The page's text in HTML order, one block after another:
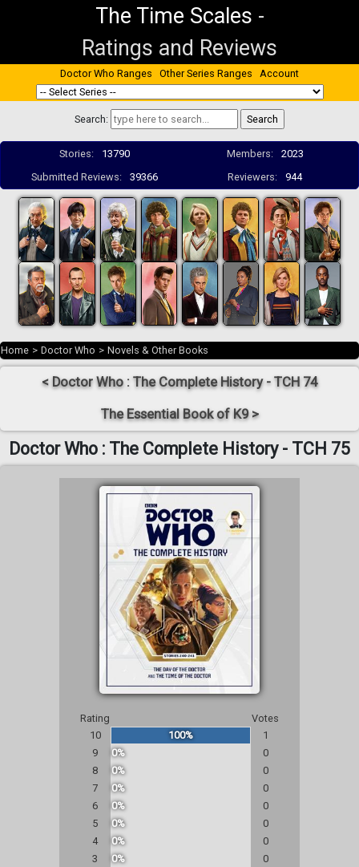
The Time Scales -
Ratings and Reviews
Doctor Who Ranges Other Series Ranges Account
Search:
Stories: 13790 Members:
2023
Submitted Reviews:
39366 Reviewers: 944
Home > Doctor Who > Novels & Other Books
< Doctor Who : The Complete History - TCH 74
The Essential Book of K9 >
Doctor Who : The Complete History - TCH 75
Rating
Votes
10
100%
1
9
0%
0
8
0%
0
7
0%
0
6
0%
0
5
0%
0
4
0%
0
3
0%
0